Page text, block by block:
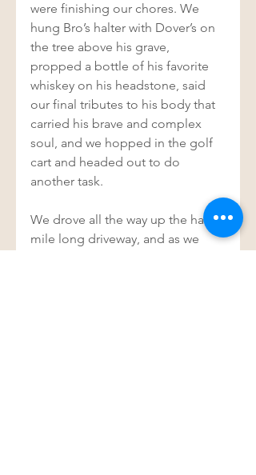
were finishing our chores. We
hung Bro’s halter with Dover’s on
the tree above his grave,
propped a bottle of his favorite
whiskey on his headstone, said
our final tributes to his body that
carried his brave and complex
soul, and we hopped in the golf
cart and headed out to do
another task.
We drove all the way up the half a
mile long driveway, and as we